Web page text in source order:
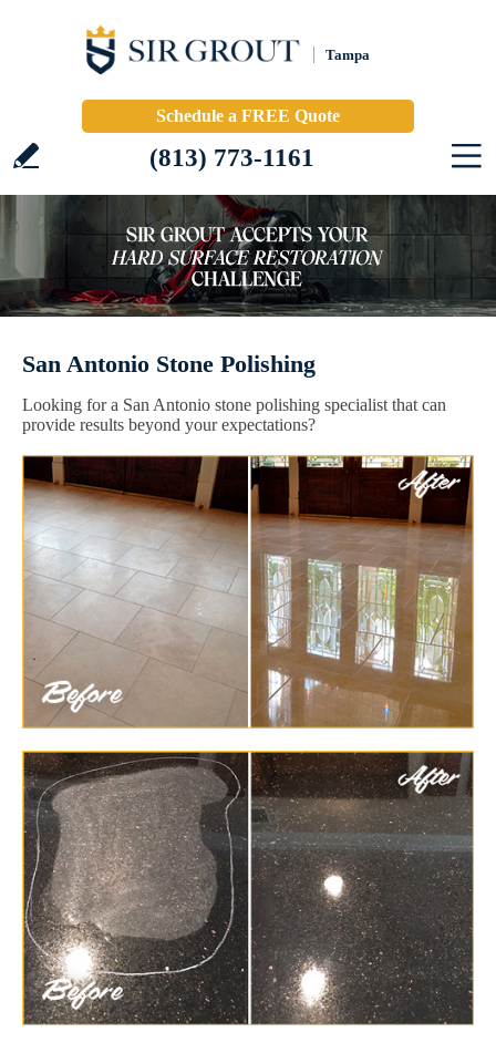
Tampa
Schedule a FREE Quote
(813) 773-1161
San Antonio Stone Polishing
Looking for a San Antonio stone polishing specialist that can
provide results beyond your expectations?